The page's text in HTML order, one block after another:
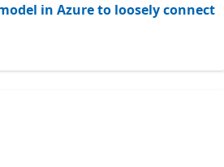
in Azure to loosely connect